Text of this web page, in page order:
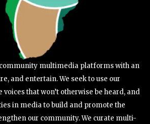
multimedia platforms with an
and entertain. We seek to use our
that won’t otherwise be heard, and
in media to build and promote the
our community. We curate multi-